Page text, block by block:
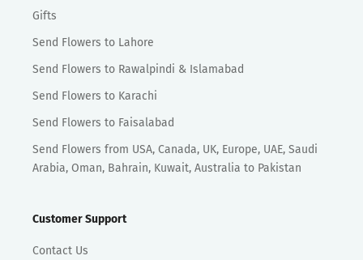
Gifts
Send Flowers to Lahore
Send Flowers to Rawalpindi & Islamabad
Send Flowers to Karachi
Send Flowers to Faisalabad
Send Flowers from USA, Canada, UK, Europe, UAE, Saudi
Arabia, Oman, Bahrain, Kuwait, Australia to Pakistan
Customer Support
Contact Us